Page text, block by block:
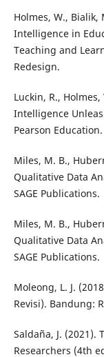
Holmes, W., Bialik,
Intelligence in
Teaching and
Redesign.
Luckin, R.,
Intelligence
Pearson Education.
Miles, M. B.,
Qualitative Data
SAGE Publications.
Miles, M. B.,
Qualitative Data
SAGE Publications.
Moleong, L. J.
Revisi). Bandung:
Saldaña, J.
Researchers (4th